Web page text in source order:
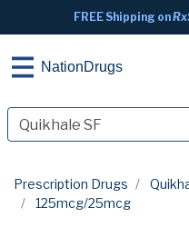
FREE Shipping on
NationDrugs
Prescription Drugs
125mcg/25mcg